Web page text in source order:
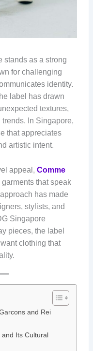
stands as a strong
for challenging
identity.
label has drawn
textures,
In Singapore,
that appreciates
artistic intent.
appeal, Comme
that speak
has made
stylists, and
Singapore
pieces, the label
clothing that
and Rei
Its Cultural